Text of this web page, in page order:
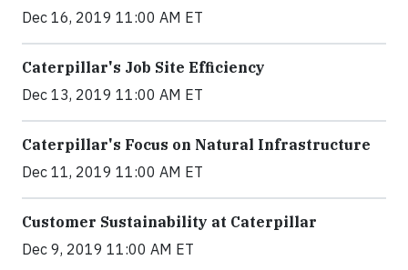
Dec 16, 2019 11:00 AM ET
Caterpillar's Job Site Efficiency
Dec 13, 2019 11:00 AM ET
Caterpillar's Focus on Natural Infrastructure
Dec 11, 2019 11:00 AM ET
Customer Sustainability at Caterpillar
Dec 9, 2019 11:00 AM ET